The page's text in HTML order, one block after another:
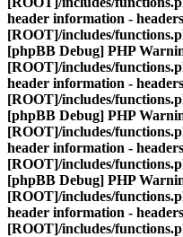
header information -
[ROOT]/includes/
[phpBB Debug] PHP
[ROOT]/includes/
header information -
[ROOT]/includes/
[phpBB Debug] PHP
[ROOT]/includes/
header information -
[ROOT]/includes/
[phpBB Debug] PHP
[ROOT]/includes/
header information -
[ROOT]/includes/